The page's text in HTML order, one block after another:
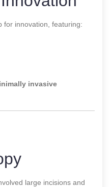
for innovation, featuring:
invasive
large incisions and